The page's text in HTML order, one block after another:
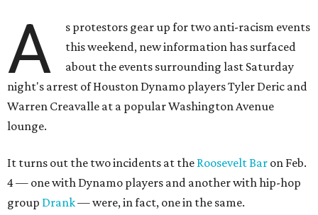
A
s protestors gear up for two anti-racism events
this weekend, new information has surfaced
about the events surrounding last Saturday
night's arrest of Houston Dynamo players Tyler Deric and
Warren Creavalle at a popular Washington Avenue
lounge.
It turns out the two incidents at the Roosevelt Bar on Feb.
4 — one with Dynamo players and another with hip-hop
group Drank— were, in fact, one in the same.